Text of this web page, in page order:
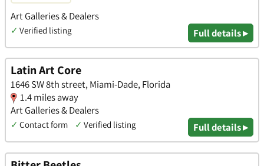
Art Galleries & Dealers
✓ Verified listing Full details ▸
Latin Art Core
1646 SW 8th street, Miami-Dade, Florida
1.4 miles away
Art Galleries & Dealers
✓ Contact form ✓ Verified listing Full details ▸